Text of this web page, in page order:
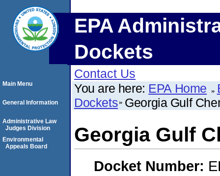
EPA
Dockets
Contact Us
You are here: EPA Home
Dockets Georgia Gulf
Georgia Gulf
Docket Number:
Main Menu
General Information
Administrative Law
Judges Division
Environmental
Appeals Board